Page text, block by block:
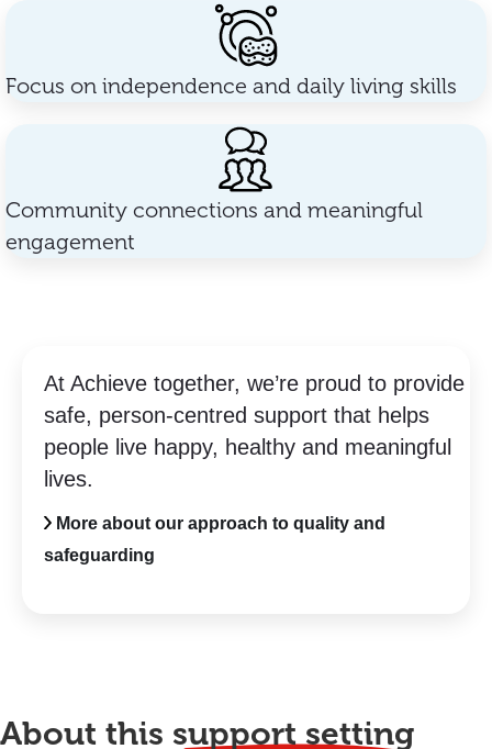
Focus on independence and daily living skills
Community connections and meaningful
engagement
At Achieve together, we’re proud to provide
safe, person-centred support that helps
people live happy, healthy and meaningful
lives.
More about our approach to quality and
safeguarding
About this support setting